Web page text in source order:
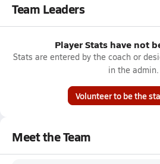
Team Leaders
Player Stats have not
Stats are entered by the coach or
in the admin.
Volunteer to be the
Meet the Team